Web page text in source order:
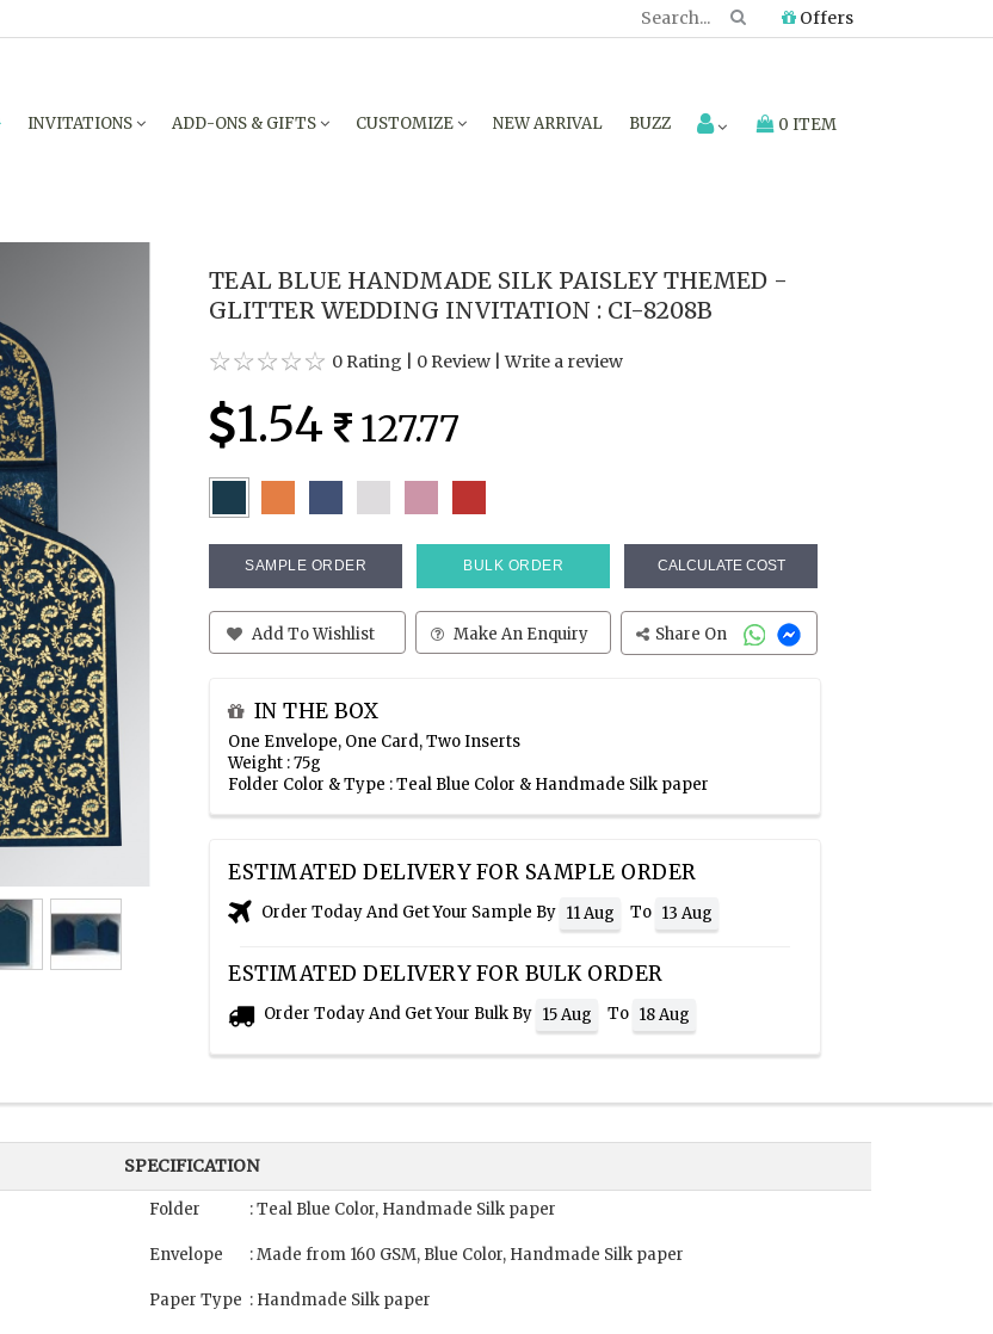
Offers
INVITATIONS ADD-ONS & GIFTS CUSTOMIZE NEW ARRIVAL BUZZ 0 ITEM
TEAL BLUE HANDMADE SILK PAISLEY THEMED -
GLITTER WEDDING INVITATION : CI-8208B
0 Rating 0 Review |Write a review
1.54 127.77
SAMPLE ORDER BULK ORDER CALCULATE COST
Add To Wishlist Make An Enquiry Share On
IN THE BOX
One Envelope, One Card, Two Inserts
Weight : 75g
Folder Color & Type : Teal Blue Color & Handmade Silk paper
ESTIMATED DELIVERY FOR SAMPLE ORDER
Order Today And Get Your Sample By 11 Aug To 13 Aug
ESTIMATED DELIVERY FOR BULK ORDER
Order Today And Get Your Bulk By 15 Aug To 18 Aug
SPECIFICATION
Folder : Teal Blue Color, Handmade Silk paper
Envelope : Made from 160 GSM, Blue Color, Handmade Silk paper
Paper Type : Handmade Silk paper